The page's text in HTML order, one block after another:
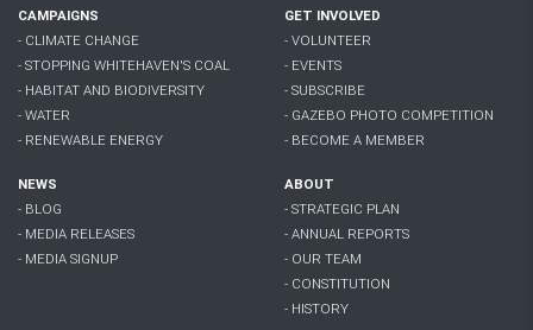
CAMPAIGNS
- CLIMATE CHANGE
- STOPPING WHITEHAVEN'S COAL
- HABITAT AND BIODIVERSITY
- WATER
- RENEWABLE ENERGY
GET INVOLVED
- VOLUNTEER
- EVENTS
- SUBSCRIBE
- GAZEBO PHOTO COMPETITION
- BECOME A MEMBER
NEWS
- BLOG
- MEDIA RELEASES
- MEDIA SIGNUP
ABOUT
- STRATEGIC PLAN
- ANNUAL REPORTS
- OUR TEAM
- CONSTITUTION
- HISTORY